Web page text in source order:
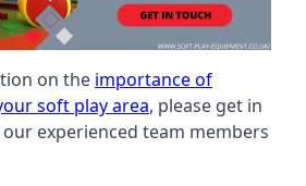
on the importance of
soft play area, please get in
experienced team members